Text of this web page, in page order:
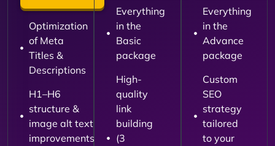
Optimization
of Meta
Titles &
Descriptions
H1–H6
structure &
image alt text
improvements
Everything
in the
Basic
package
High-
quality
link
building
(3
Everything
in the
Advance
package
Custom
SEO
strategy
tailored
to your